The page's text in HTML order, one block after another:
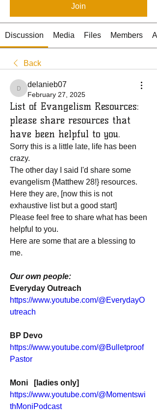
Join
Discussion Media Files Members
Back
delanieb07
delanieb07
February 27, 2025
List of Evangelism Resources:
please share resources that
have been helpful to you.
Sorry this is a little late, life has been
crazy.
The other day I said I'd share some
evangelism {Matthew 28!} resources.
Here they are, [now this is not
exhaustive list but a good start]
Please feel free to share what has been
helpful to you.
Here are some that are a blessing to
me.
Our own people:
Everyday Outreach
https://www.youtube.com/@EverydayO
utreach
BP Devo
https://www.youtube.com/@Bulletproof
Pastor
Moni   [ladies only]
https://www.youtube.com/@Momentswi
thMoniPodcast